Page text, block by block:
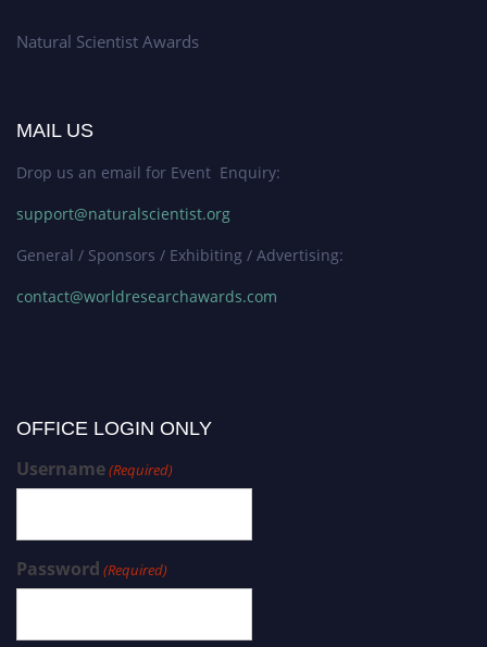
Natural Scientist Awards
MAIL US
Drop us an email for Event Enquiry:
support@naturalscientist.org
General / Sponsors / Exhibiting / Advertising:
contact@worldresearchawards.com
OFFICE LOGIN ONLY
Username(Required)
Password (Required)